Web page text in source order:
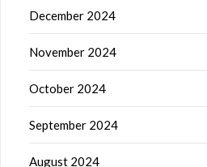
December 2024
November 2024
October 2024
September 2024
August 2024